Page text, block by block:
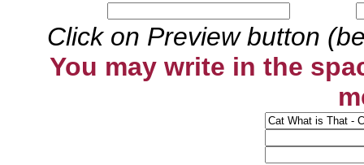
Click on Preview button
You may write in the